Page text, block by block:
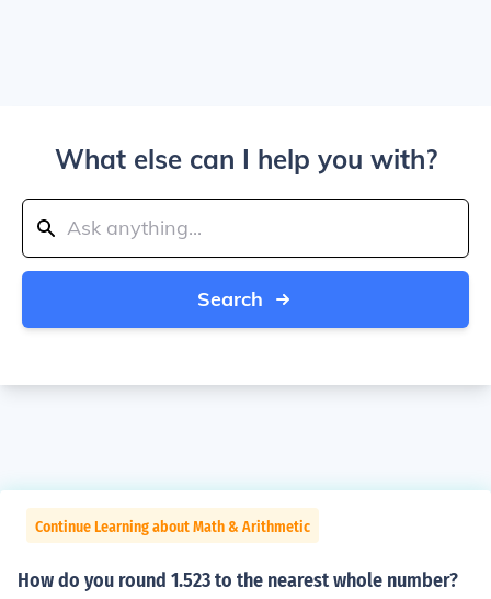
What else can I help you with?
Search
Continue Learning about Math & Arithmetic
How do you round 1.523 to the nearest whole number?